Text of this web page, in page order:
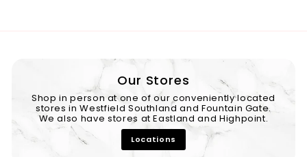
Our Stores
Shop in person at one of our conveniently located
stores in Westfield Southland and Fountain Gate.
We also have stores at Eastland and Highpoint.
Locations